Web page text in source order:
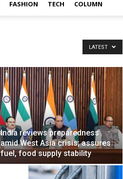
FASHION TECH COLUMN
LATEST
India reviews preparedness
amid West Asia crisis; assures
fuel, food supply stability